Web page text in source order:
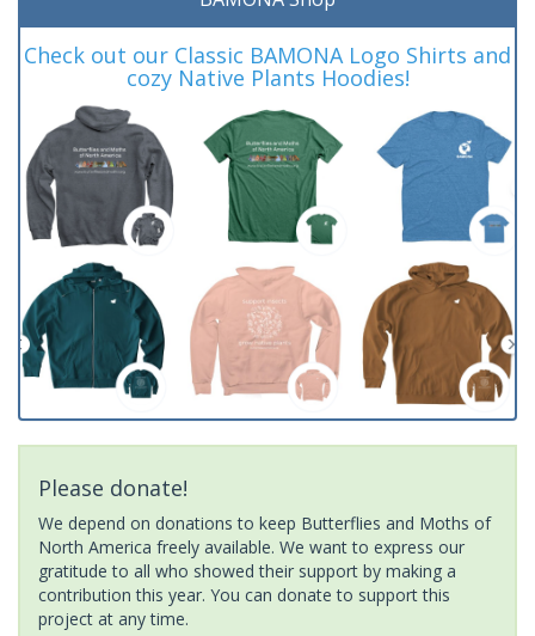
Check out our Classic BAMONA Logo Shirts and
cozy Native Plants Hoodies!
Please donate!
We depend on donations to keep Butterflies and Moths of
North America freely available. We want to express our
gratitude to all who showed their support by making a
contribution this year. You can donate to support this
project at any time.